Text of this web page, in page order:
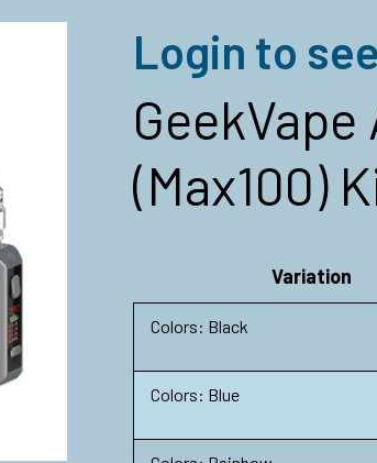
Login to
GeekVape
(Max100)
Variation
Colors: Black
Colors: Blue